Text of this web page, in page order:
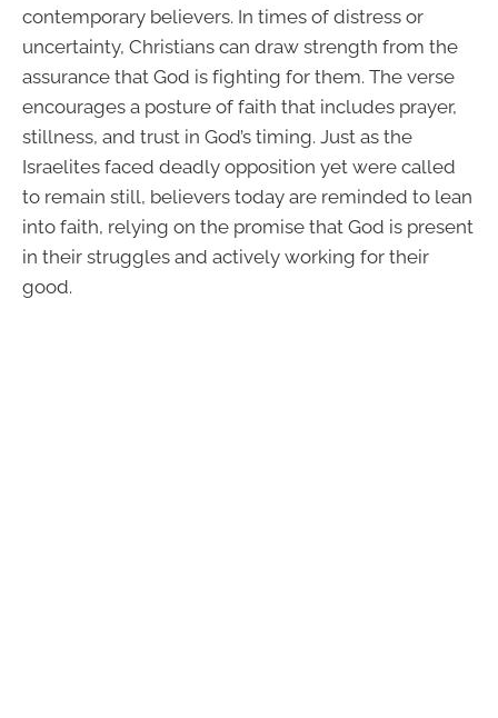
contemporary believers. In times of distress or
uncertainty, Christians can draw strength from the
assurance that God is fighting for them. The verse
encourages a posture of faith that includes prayer,
stillness, and trust in God’s timing. Just as the
Israelites faced deadly opposition yet were called
to remain still, believers today are reminded to lean
into faith, relying on the promise that God is present
in their struggles and actively working for their
good.